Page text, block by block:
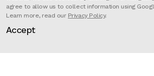
For over half a century,
agree to allow us to collect information using
Learn more, read our Privacy Policy.
Accept